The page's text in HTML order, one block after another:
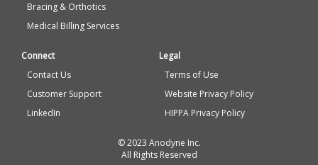
Bracing & Orthotics
Medical Billing Services
Connect
Contact Us
Customer Support
LinkedIn
Legal
Terms of Use
Website Privacy Policy
HIPPA Privacy Policy
© 2023 Anodyne Inc.
All Rights Reserved